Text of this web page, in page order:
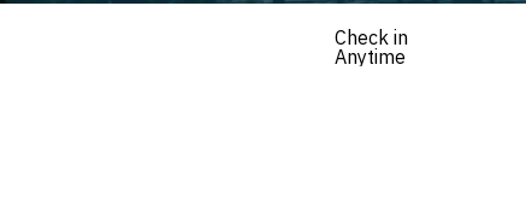
Check in
Anytime